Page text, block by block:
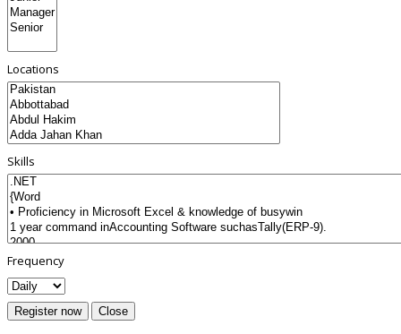
Locations
Skills
Frequency
Register now Close